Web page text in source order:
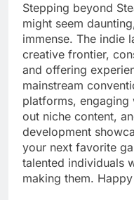
Stepping beyond
might seem
immense. The indie
creative frontier,
and offering
mainstream
platforms, engaging
out niche content,
development
your next favorite
talented individuals
making them.